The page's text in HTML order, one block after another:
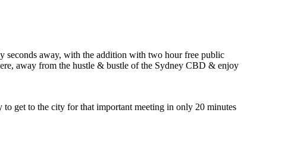
seconds away, with the addition with two hour free public
away from the hustle & bustle of the Sydney CBD & enjoy
get to the city for that important meeting in only 20 minutes